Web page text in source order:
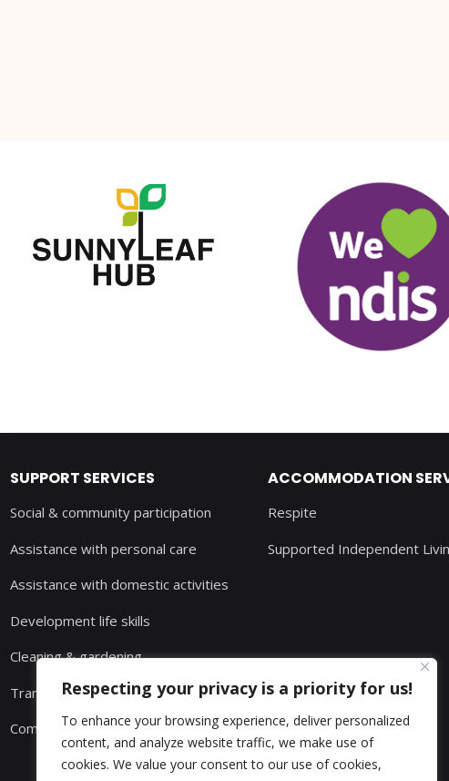
Respecting your privacy is a priority for us!
To enhance your browsing experience, deliver personalized
content, and analyze website traffic, we make use of
cookies. We value your consent to our use of cookies,
SUPPORT SERVICES
Social & community participation
Assistance with personal care
Assistance with domestic activities
Development life skills
Cleaning & gardening
Transport
Community nursing
ACCOMMODATION
Respite
Supported Independent